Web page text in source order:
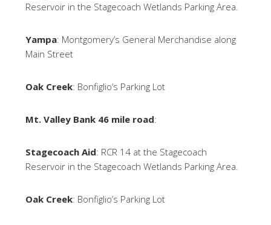
Reservoir in the Stagecoach Wetlands Parking Area.
Yampa: Montgomery’s General Merchandise along
Main Street
Oak Creek: Bonfiglio’s Parking Lot
Mt. Valley Bank 46 mile road:
Stagecoach Aid: RCR 14 at the Stagecoach
Reservoir in the Stagecoach Wetlands Parking Area.
Oak Creek: Bonfiglio’s Parking Lot